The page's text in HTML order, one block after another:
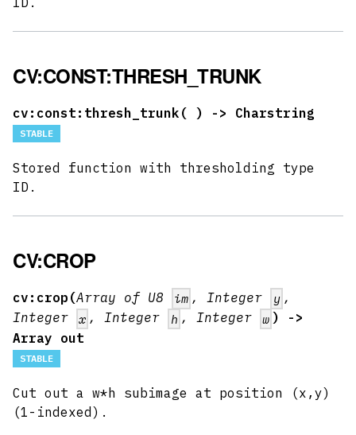
CV:CONST:THRESH_TRUNK
cv:const:thresh_trunk( ) -> Charstring
STABLE
Stored function with thresholding type
ID.
CV:CROP
cv:crop(Array of U8 im , Integer y ,
Integer
x , Integer h , Integer w ) ->
Array out
STABLE
Cut out a w*h subimage at position (x,y)
(1-indexed).